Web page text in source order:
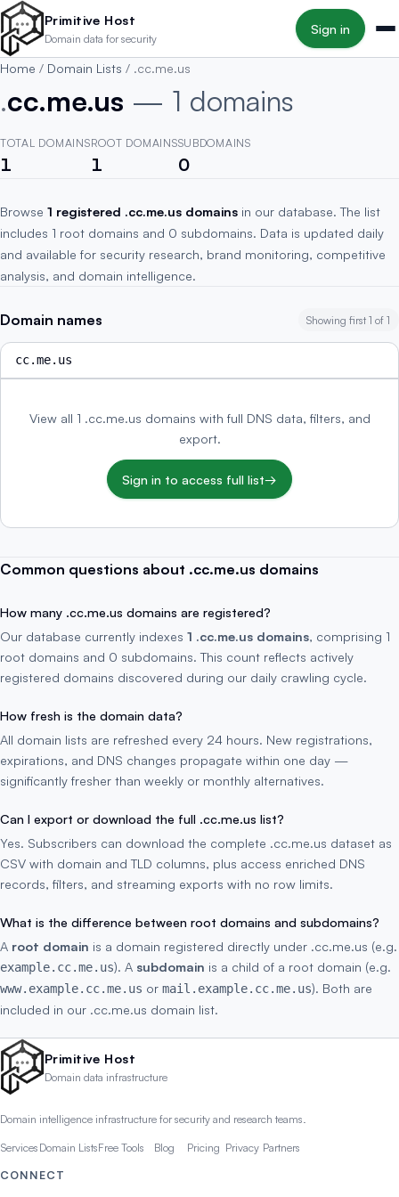
Skip to main content
Primitive Host
Domain data for security
Sign in
Home / Domain Lists / .cc.me.us
.cc.me.us — 1 domains
TOTAL DOMAINS
1
ROOT DOMAINS
1
SUBDOMAINS
0
Browse 1 registered .cc.me.us domains in our database. The list
includes 1 root domains and 0 subdomains. Data is updated daily
and available for security research, brand monitoring, competitive
analysis, and domain intelligence.
Domain names Showing first 1 of 1
cc.me.us
View all 1 .cc.me.us domains with full DNS data, filters, and
export.
Sign in to access full list→
Common questions about .cc.me.us domains
How many .cc.me.us domains are registered?
Our database currently indexes 1 .cc.me.us domains, comprising 1
root domains and 0 subdomains. This count reflects actively
registered domains discovered during our daily crawling cycle.
How fresh is the domain data?
All domain lists are refreshed every 24 hours. New registrations,
expirations, and DNS changes propagate within one day —
significantly fresher than weekly or monthly alternatives.
Can I export or download the full .cc.me.us list?
Yes. Subscribers can download the complete .cc.me.us dataset as
CSV with domain and TLD columns, plus access enriched DNS
records, filters, and streaming exports with no row limits.
What is the difference between root domains and subdomains?
A root domain is a domain registered directly under .cc.me.us (e.g.
example.cc.me.us). A subdomain is a child of a root domain (e.g.
www.example.cc.me.us or mail.example.cc.me.us). Both are
included in our .cc.me.us domain list.
Primitive Host
Domain data infrastructure
Domain intelligence infrastructure for security and research teams.
Services Domain ListsFree Tools Blog Pricing Privacy Partners
CONNECT